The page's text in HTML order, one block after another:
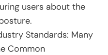
users about the
Standards: Many
Common